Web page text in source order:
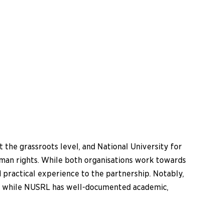
the grassroots level, and National University for
rights. While both organisations work towards
practical experience to the partnership. Notably,
NUSRL has well-documented academic,